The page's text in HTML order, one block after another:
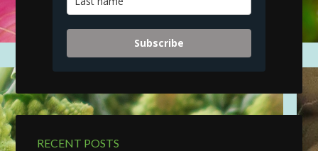
Subscribe
RECENT POSTS